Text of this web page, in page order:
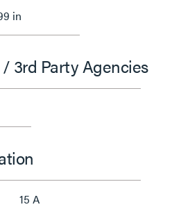
in
3rd Party Agencies
15 A